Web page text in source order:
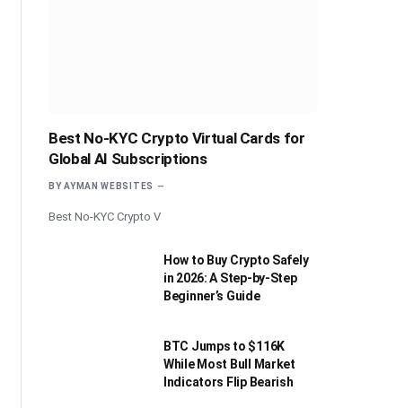
Best No-KYC Crypto Virtual Cards for
Global AI Subscriptions
BY AYMAN WEBSITES
Best No-KYC Crypto V
How to Buy Crypto Safely
in 2026: A Step-by-Step
Beginner’s Guide
BTC Jumps to $116K
While Most Bull Market
Indicators Flip Bearish